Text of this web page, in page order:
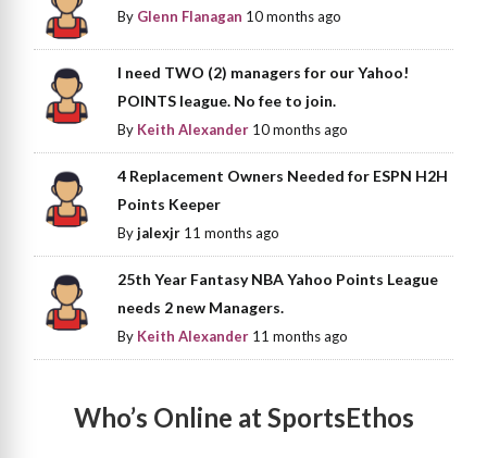
By Glenn Flanagan 10 months ago
I need TWO (2) managers for our Yahoo!
POINTS league. No fee to join.
By Keith Alexander 10 months ago
4 Replacement Owners Needed for ESPN H2H
Points Keeper
Byjalexjr 11 months ago
25th Year Fantasy NBA Yahoo Points League
needs 2 new Managers.
By Keith Alexander 11 months ago
Who’s Online at SportsEthos